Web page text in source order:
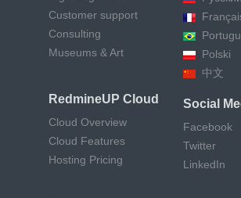
Customer support
Consulting
Museums & Art
RedmineUP Cloud
Cloud Overview
Cloud Features
Hosting Pricing
Polski
中文
Social
Facebook
Twitter
LinkedIn